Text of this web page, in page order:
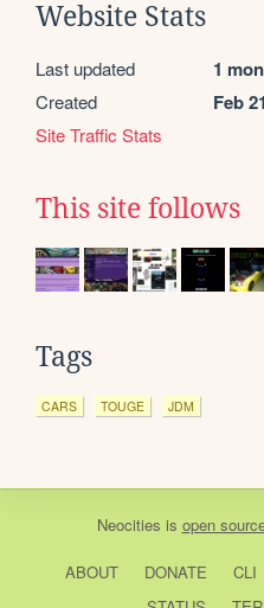
Website Stats
Last updated 1
Created Feb
Site Traffic Stats
This site follows
Tags
CARS TOUGE JDM
Neocities is open
ABOUT DONATE CLI